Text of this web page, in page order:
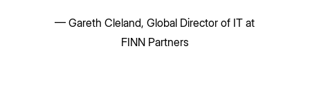
— Gareth Cleland, Global Director of IT at
FINN Partners